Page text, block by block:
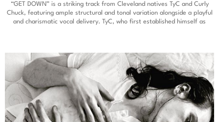
“GET DOWN” is a striking track from Cleveland natives TyC and Curly
Chuck, featuring ample structural and tonal variation alongside a playful
and charismatic vocal delivery. TyC, who first established himself as